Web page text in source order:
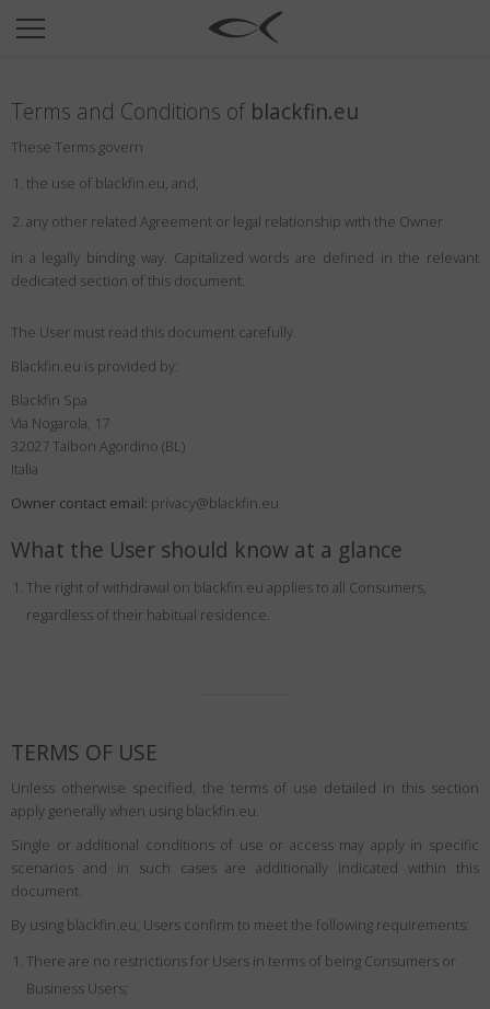
SUN
COLLECTIONS
NEOMADEINITALY
SHOPS
B2B
Wishlist
Search
Country:Greece
Language: English
Terms and Conditions of blackfin.eu
These Terms govern
the use of blackfin.eu, and,
any other related Agreement or legal relationship with the Owner
in a legally binding way. Capitalized words are defined in the relevant
dedicated section of this document.
The User must read this document carefully.
Blackfin.eu is provided by:
Blackfin Spa
Via Nogarola, 17
32027 Taibon Agordino (BL)
Italia
Owner contact email: privacy@blackfin.eu
What the User should know at a glance
The right of withdrawal on blackfin.eu applies to all Consumers,
regardless of their habitual residence.
TERMS OF USE
Unless otherwise specified, the terms of use detailed in this section
apply generally when using blackfin.eu.
Single or additional conditions of use or access may apply in specific
scenarios and in such cases are additionally indicated within this
document.
By using blackfin.eu, Users confirm to meet the following requirements:
There are no restrictions for Users in terms of being Consumers or
Business Users;